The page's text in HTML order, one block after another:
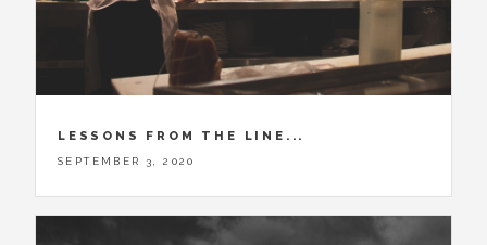
LESSONS FROM THE LINE...
SEPTEMBER 3, 2020